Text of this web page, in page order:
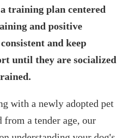
training plan centered
and positive
and keep
until they are socialized
with a newly adopted pet
from a tender age, our